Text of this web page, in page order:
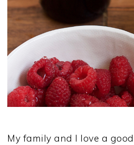
My family and I love a